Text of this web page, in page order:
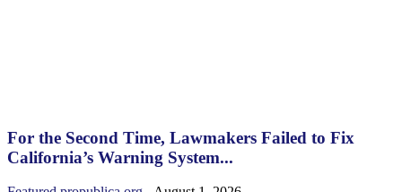
For the Second Time, Lawmakers Failed to Fix
California’s Warning System...